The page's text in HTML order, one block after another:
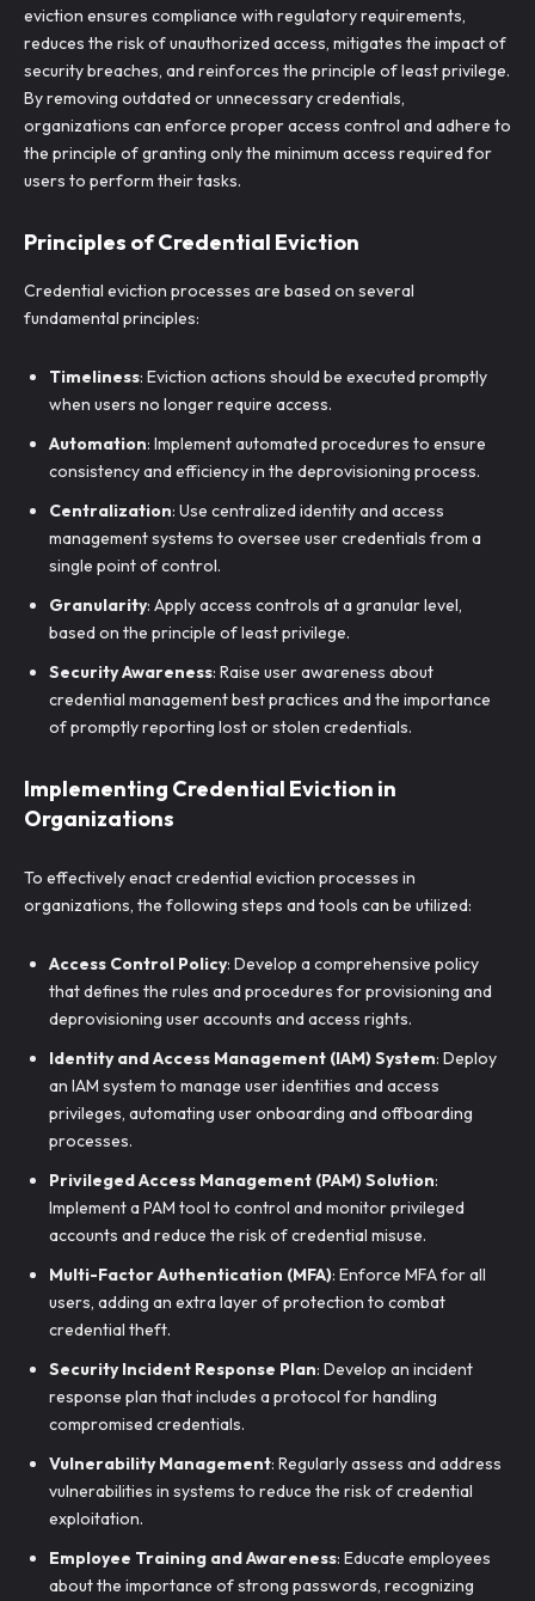
eviction ensures compliance with regulatory requirements,
reduces the risk of unauthorized access, mitigates the impact of
security breaches, and reinforces the principle of least privilege.
By removing outdated or unnecessary credentials,
organizations can enforce proper access control and adhere to
the principle of granting only the minimum access required for
users to perform their tasks.
Principles of Credential Eviction
Credential eviction processes are based on several
fundamental principles:
Timeliness: Eviction actions should be executed promptly
when users no longer require access.
Automation: Implement automated procedures to ensure
consistency and efficiency in the deprovisioning process.
Centralization: Use centralized identity and access
management systems to oversee user credentials from a
single point of control.
Granularity: Apply access controls at a granular level,
based on the principle of least privilege.
Security Awareness: Raise user awareness about
credential management best practices and the importance
of promptly reporting lost or stolen credentials.
Implementing Credential Eviction in
Organizations
To effectively enact credential eviction processes in
organizations, the following steps and tools can be utilized:
Access Control Policy: Develop a comprehensive policy
that defines the rules and procedures for provisioning and
deprovisioning user accounts and access rights.
Identity and Access Management (IAM) System: Deploy
an IAM system to manage user identities and access
privileges, automating user onboarding and offboarding
processes.
Privileged Access Management (PAM) Solution:
Implement a PAM tool to control and monitor privileged
accounts and reduce the risk of credential misuse.
Multi-Factor Authentication (MFA): Enforce MFA for all
users, adding an extra layer of protection to combat
credential theft.
Security Incident Response Plan: Develop an incident
response plan that includes a protocol for handling
compromised credentials.
Vulnerability Management: Regularly assess and address
vulnerabilities in systems to reduce the risk of credential
exploitation.
Employee Training and Awareness: Educate employees
about the importance of strong passwords, recognizing